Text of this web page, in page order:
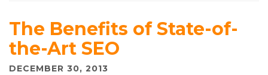
The Benefits of State-of-
the-Art SEO
DECEMBER 30, 2013